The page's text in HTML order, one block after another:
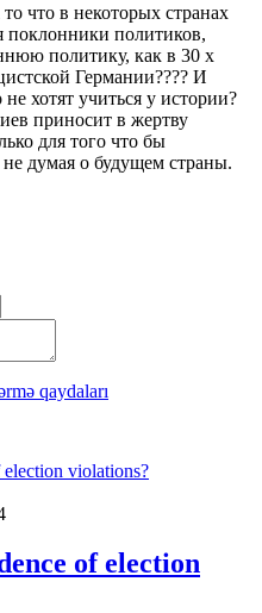
что в некоторых странах
поклонники политиков,
политику, как в 30 х
Германии???? И
хотят учиться у истории?
приносит в жертву
для того что бы
думая о будущем страны.
qaydaları
of election